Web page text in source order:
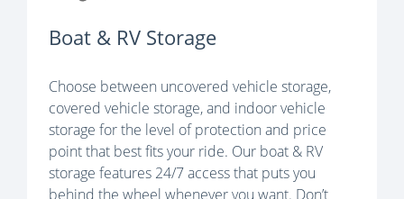
Boat & RV Storage
Choose between uncovered vehicle storage,
covered vehicle storage, and indoor vehicle
storage for the level of protection and price
point that best fits your ride. Our boat & RV
storage features 24/7 access that puts you
behind the wheel whenever you want. Don’t